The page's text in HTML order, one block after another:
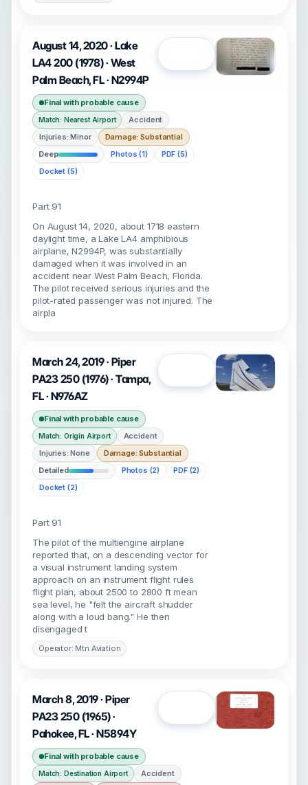
August 14, 2020 · Lake
LA4 200 (1978) · West
Palm Beach, FL · N2994P
Final with probable cause
Match: Nearest Airport
Accident
Injuries: Minor
Damage: Substantial
Deep
Photos (1)
PDF (5)
Docket (5)
Part 91
On August 14, 2020, about 1718 eastern
daylight time, a Lake LA4 amphibious
airplane, N2994P, was substantially
damaged when it was involved in an
accident near West Palm Beach, Florida.
The pilot received serious injuries and the
pilot-rated passenger was not injured. The
airpla
March 24, 2019 · Piper
PA23 250 (1976) · Tampa,
FL · N976AZ
Final with probable cause
Match: Origin Airport
Accident
Injuries: None
Damage: Substantial
Detailed
Photos (2)
PDF (2)
Docket (2)
Part 91
The pilot of the multiengine airplane
reported that, on a descending vector for
a visual instrument landing system
approach on an instrument flight rules
flight plan, about 2500 to 2800 ft mean
sea level, he "felt the aircraft shudder
along with a loud bang." He then
disengaged t
Operator: Mtn Aviation
March 8, 2019 · Piper
PA23 250 (1965) ·
Pahokee, FL · N5894Y
Final with probable cause
Match: Destination Airport
Accident